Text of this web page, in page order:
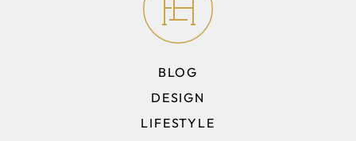
BLOG
DESIGN
LIFESTYLE